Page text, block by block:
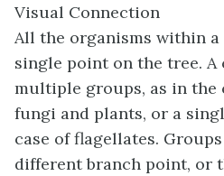
Visual Connection
All the organisms within a
single point on the tree. A
multiple groups, as in the
fungi and plants, or a
case of flagellates.
different branch point, or